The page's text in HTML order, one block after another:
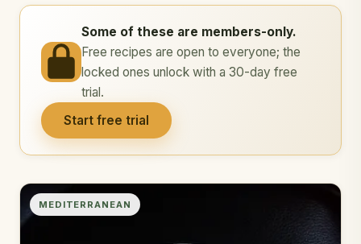
Some of these are members-only.
Free recipes are open to everyone; the
locked ones unlock with a 30-day free
trial.
Start free trial
MEDITERRANEAN